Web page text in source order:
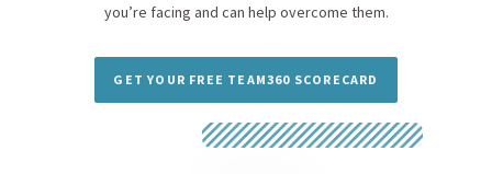
you’re facing and can help overcome them.
GET YOUR FREE TEAM360 SCORECARD